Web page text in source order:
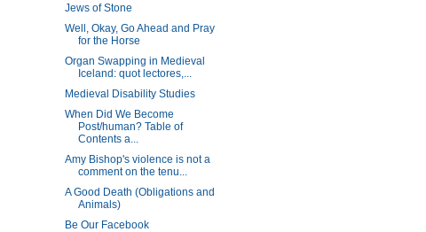
Jews of Stone
Well, Okay, Go Ahead and Pray
for the Horse
Organ Swapping in Medieval
Iceland: quot lectores,...
Medieval Disability Studies
When Did We Become
Post/human? Table of
Contents a...
Amy Bishop's violence is not a
comment on the tenu...
A Good Death (Obligations and
Animals)
Be Our Facebook